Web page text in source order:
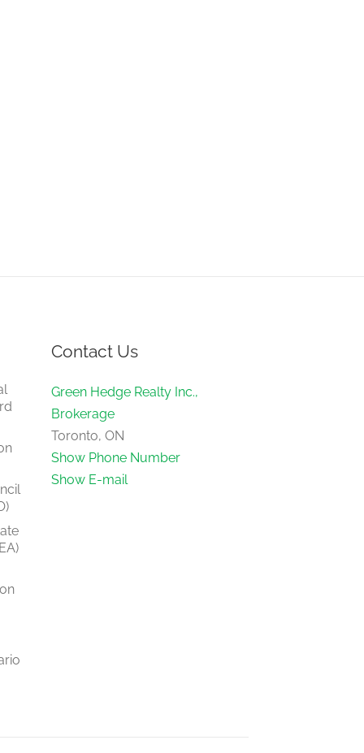
Contact Us
Green Hedge Realty Inc.,
Brokerage
Toronto, ON
Show Phone Number
Show E-mail